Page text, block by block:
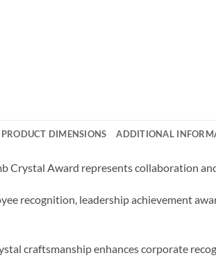
PRODUCT DIMENSIONS ADDITIONAL
Crystal Award represents collaboration
recognition, leadership achievement
craftsmanship enhances corporate